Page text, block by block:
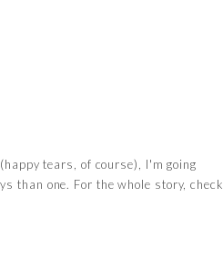
tears, of course), I'm going
than one. For the whole story, check